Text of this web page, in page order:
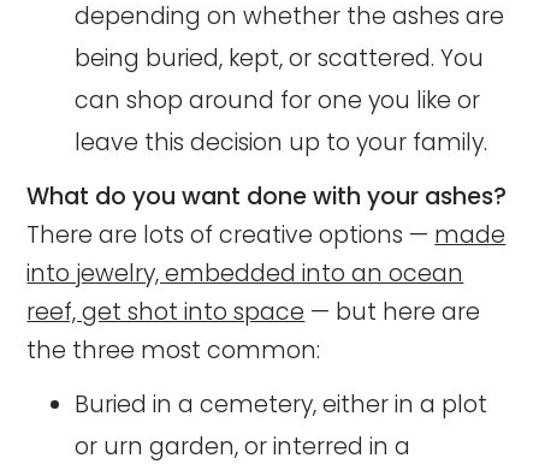
depending on whether the ashes are
being buried, kept, or scattered. You
can shop around for one you like or
leave this decision up to your family.
What do you want done with your ashes?
There are lots of creative options — made
into jewelry, embedded into an ocean
reef, get shot into space — but here are
the three most common:
Buried in a cemetery, either in a plot
or urn garden, or interred in a